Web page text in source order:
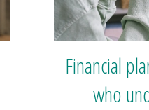
Financial
who